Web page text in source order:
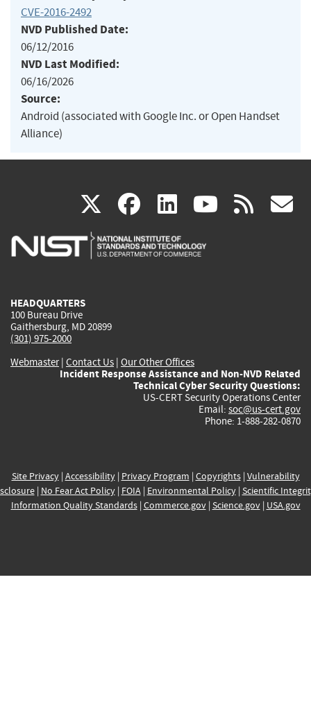
CVE-2016-2492
NVD Published Date:
06/12/2016
NVD Last Modified:
06/16/2026
Source:
Android (associated with Google Inc. or Open Handset
Alliance)
X(link
is
facebook
(link
is
linkedin
(link
is
(link rss
HEADQUARTERS
100 Bureau Drive
Gaithersburg, MD 20899
(301) 975-2000
Webmaster| Contact Us | Our Other Offices
Incident Response Assistance and Non-NVD Related
Technical Cyber Security Questions:
US-CERT Security Operations Center
Email: soc@us-cert.gov
Phone: 1-888-282-0870
Site Privacy| Accessibility| Privacy Program | Copyrights| Vulnerability
| No Fear Act Policy| FOIA| Environmental Policy| Scientific
Information Quality Standards| Commerce.gov| Science.gov| USA.gov